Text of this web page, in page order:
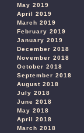
May 2019
April 2019
March 2019
February 2019
January 2019
December 2018
November 2018
October 2018
September 2018
August 2018
July 2018
June 2018
May 2018
April 2018
March 2018